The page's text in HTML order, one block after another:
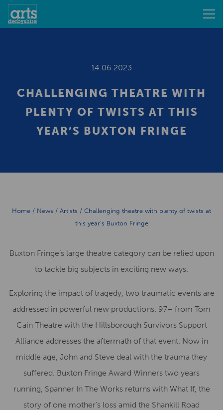
14.06.2023
CHALLENGING THEATRE WITH
PLENTY OF TWISTS AT THIS
YEAR’S BUXTON FRINGE
Home / News / Artists / Challenging theatre with plenty of twists at
this year’s Buxton Fringe
Buxton Fringe’s large theatre category can be relied upon
to tackle big subjects in exciting new ways.
Exploring the impact of tragedy, two traumatic events are
addressed in powerful new productions. 97+ from Tom
Cain Theatre with the Hillsborough Survivors Support
Alliance addresses the aftermath of that event. Now in
middle age, John and Steve deal with the trauma they
suffered. Buxton Fringe Award Winners two years
running, Spanner In The Works returns with What If, the
story of one mother’s loss amid the Shankill Road